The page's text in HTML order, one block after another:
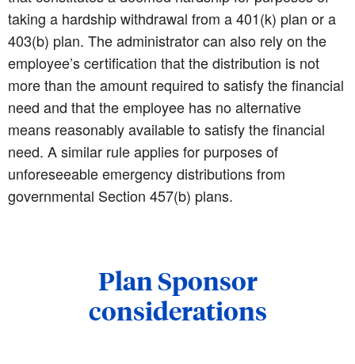
taking a hardship withdrawal from a 401(k) plan or a
403(b) plan. The administrator can also rely on the
employee’s certification that the distribution is not
more than the amount required to satisfy the financial
need and that the employee has no alternative
means reasonably available to satisfy the financial
need. A similar rule applies for purposes of
unforeseeable emergency distributions from
governmental Section 457(b) plans.
Plan Sponsor
considerations